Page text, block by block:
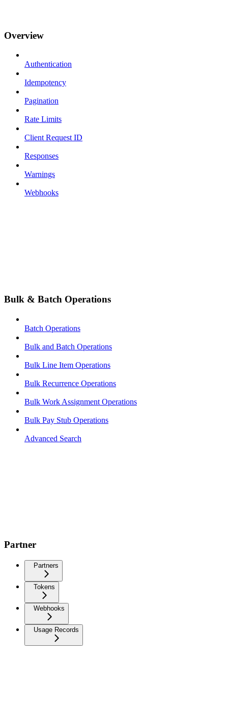
Overview
Authentication
Idempotency
Pagination
Rate Limits
Client Request ID
Responses
Warnings
Webhooks
Bulk & Batch Operations
Batch Operations
Bulk and Batch Operations
Bulk Line Item Operations
Bulk Recurrence Operations
Bulk Work Assignment Operations
Bulk Pay Stub Operations
Advanced Search
Partner
Partners
Tokens
Webhooks
Usage Records